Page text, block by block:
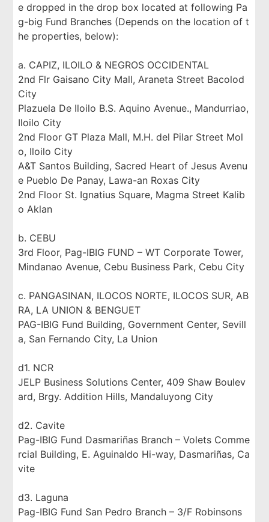
e dropped in the drop box located at following Pa
g-big Fund Branches (Depends on the location of t
he properties, below):
a. CAPIZ, ILOILO & NEGROS OCCIDENTAL
2nd Flr Gaisano City Mall, Araneta Street Bacolod
City
Plazuela De Iloilo B.S. Aquino Avenue., Mandurriao,
Iloilo City
2nd Floor GT Plaza Mall, M.H. del Pilar Street Mol
o, Iloilo City
A&T Santos Building, Sacred Heart of Jesus Avenu
e Pueblo De Panay, Lawa-an Roxas City
2nd Floor St. Ignatius Square, Magma Street Kalib
o Aklan
b. CEBU
3rd Floor, Pag-IBIG FUND – WT Corporate Tower,
Mindanao Avenue, Cebu Business Park, Cebu City
c. PANGASINAN, ILOCOS NORTE, ILOCOS SUR, AB
RA, LA UNION & BENGUET
PAG-IBIG Fund Building, Government Center, Sevill
a, San Fernando City, La Union
d1. NCR
JELP Business Solutions Center, 409 Shaw Boulev
ard, Brgy. Addition Hills, Mandaluyong City
d2. Cavite
Pag-IBIG Fund Dasmariñas Branch – Volets Comme
rcial Building, E. Aguinaldo Hi-way, Dasmariñas, Ca
vite
d3. Laguna
Pag-IBIG Fund San Pedro Branch – 3/F Robinsons